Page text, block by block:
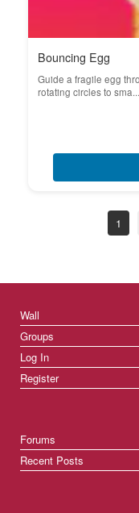
Bouncing Egg
Guide a fragile egg
rotating circles to sma...
1
Wall
Groups
Log In
Register
Forums
Recent Posts